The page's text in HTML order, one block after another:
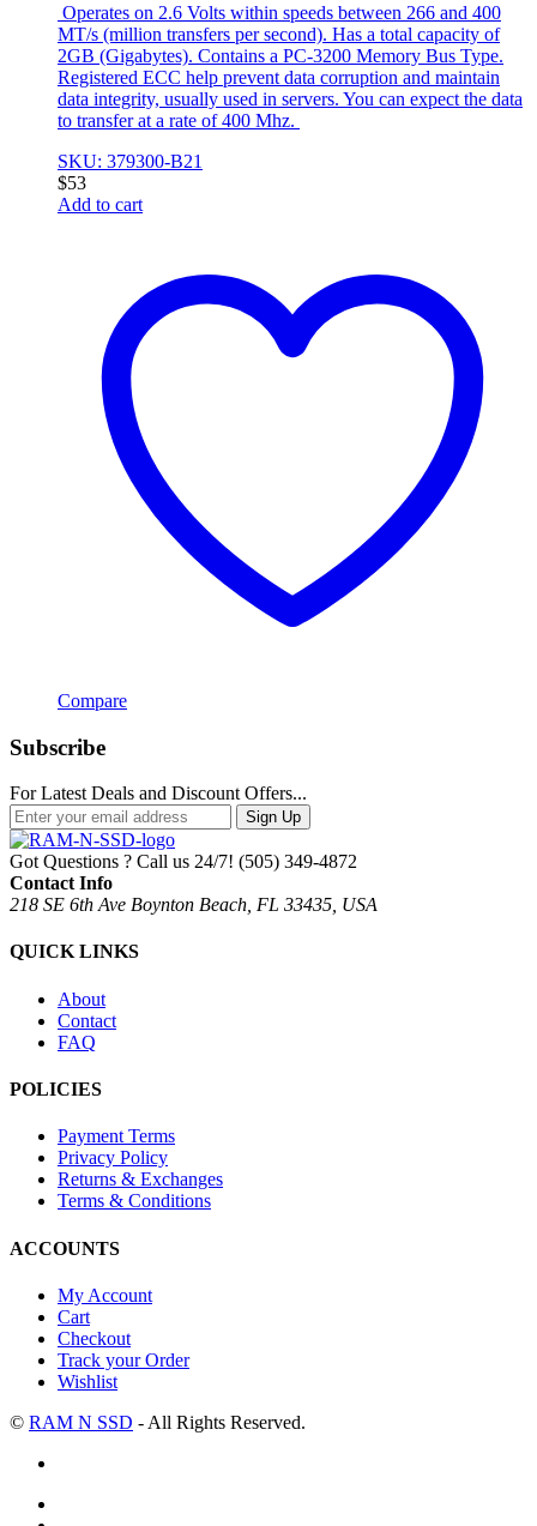
Operates on 2.6 Volts within speeds between 266 and 400
MT/s (million transfers per second). Has a total capacity of
2GB (Gigabytes). Contains a PC-3200 Memory Bus Type.
Registered ECC help prevent data corruption and maintain
data integrity, usually used in servers. You can expect the data
to transfer at a rate of 400 Mhz.
SKU: 379300-B21
$53
Add to cart
Compare
Subscribe
For Latest Deals and Discount Offers...
Sign Up
Got Questions ? Call us 24/7! (505) 349-4872
Contact Info
218 SE 6th Ave Boynton Beach, FL 33435, USA
QUICK LINKS
About
Contact
FAQ
POLICIES
Payment Terms
Privacy Policy
Returns & Exchanges
Terms & Conditions
ACCOUNTS
My Account
Cart
Checkout
Track your Order
Wishlist
© RAM N SSD - All Rights Reserved.